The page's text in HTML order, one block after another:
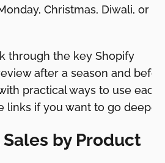
Christmas, Diwali, or
through the key Shopify
after a season and
practical ways to use each
links if you want to go deeper.
Sales by Product